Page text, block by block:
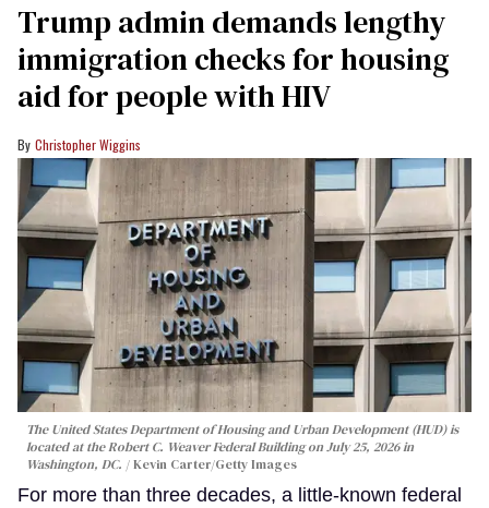
Trump admin demands lengthy
immigration checks for housing
aid for people with HIV
Christopher Wiggins
The United States Department of Housing and Urban Development (HUD) is
located at the Robert C. Weaver Federal Building on July 25, 2026 in
Washington, DC.
Kevin Carter/Getty Images
For more than three decades, a little-known federal